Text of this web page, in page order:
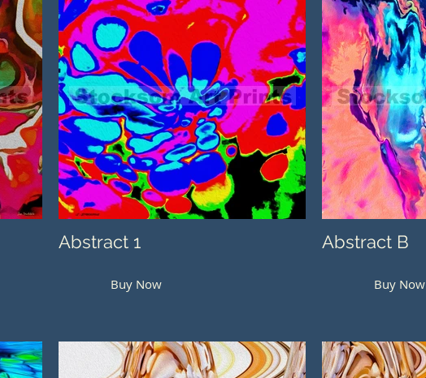
Abstract 1
Buy Now
Abstract B
Buy Now